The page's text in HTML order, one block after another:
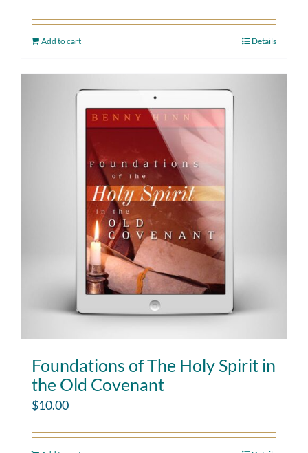
Add to cart Details
Foundations of The Holy Spirit in
the Old Covenant
$10.00